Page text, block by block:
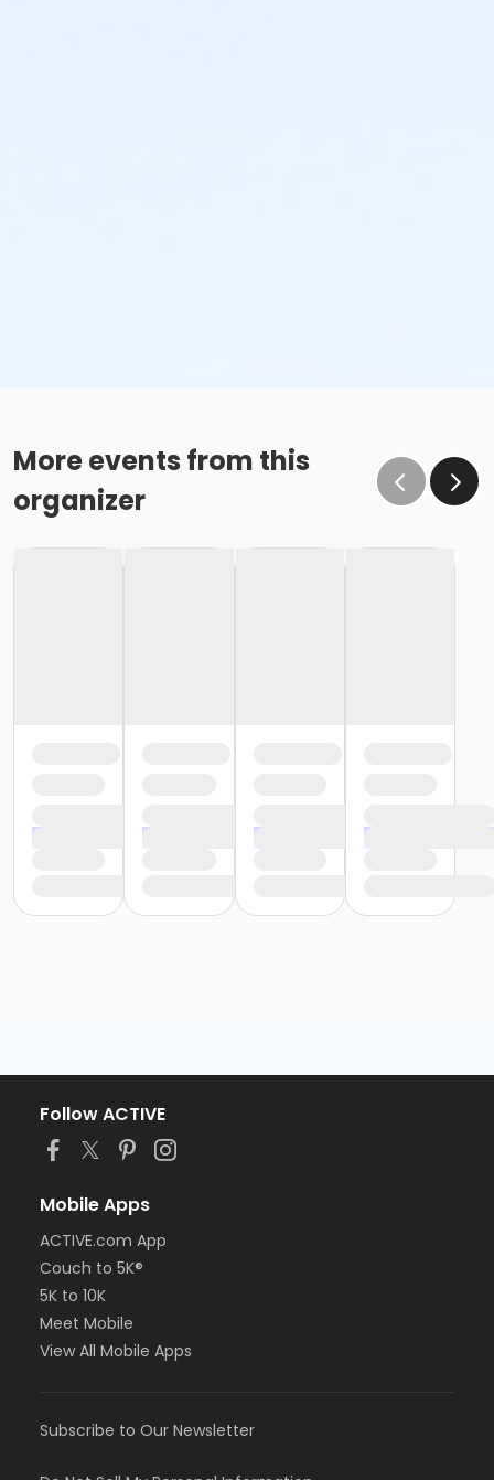
More events from this
organizer
Follow ACTIVE
Mobile Apps
ACTIVE.com App
Couch to 5K®
5K to 10K
Meet Mobile
View All Mobile Apps
Subscribe to Our Newsletter